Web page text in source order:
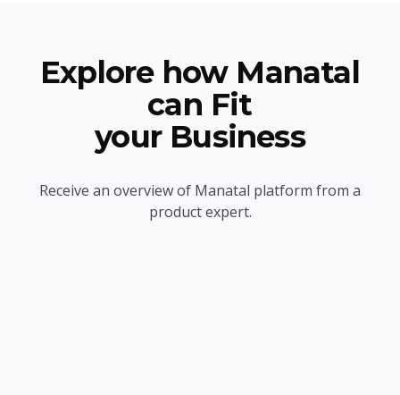
Explore how Manatal
can Fit
your Business
Receive an overview of Manatal platform from a
product expert.